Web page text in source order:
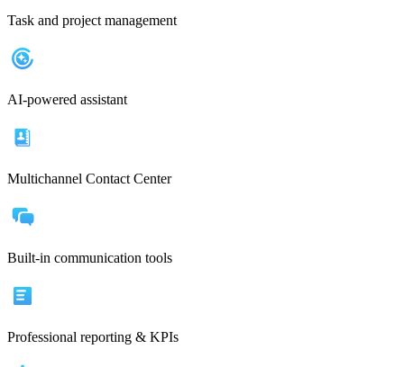
Task and project management
AI-powered assistant
Multichannel Contact Center
Built-in communication tools
Professional reporting & KPIs